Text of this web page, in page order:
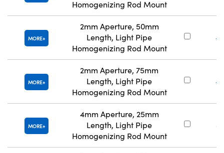
Homogenizing Rod Mount
MORE
2mm Aperture, 50mm
Length, Light Pipe
Homogenizing Rod Mount
MORE
2mm Aperture, 75mm
Length, Light Pipe
Homogenizing Rod Mount
MORE
4mm Aperture, 25mm
Length, Light Pipe
Homogenizing Rod Mount